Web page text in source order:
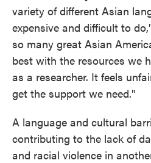
variety of different Asian
expensive and difficult to
so many great Asian
best with the resources we
as a researcher. It feels
get the support we need."
A language and cultural
contributing to the lack of
and racial violence in